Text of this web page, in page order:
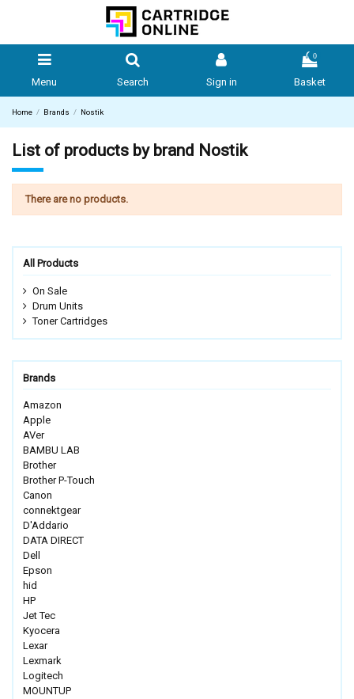
Menu Search Sign in
0
Basket
Home Brands Nostik
List of products by brand Nostik
There are no products.
All Products
On Sale
Drum Units
Toner Cartridges
Brands
Amazon
Apple
AVer
BAMBU LAB
Brother
Brother P-Touch
Canon
connektgear
D'Addario
DATA DIRECT
Dell
Epson
hid
HP
Jet Tec
Kyocera
Lexar
Lexmark
Logitech
MOUNTUP